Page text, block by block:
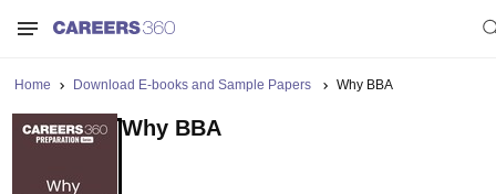
Home Download E-books and Sample Papers Why BBA
Why BBA